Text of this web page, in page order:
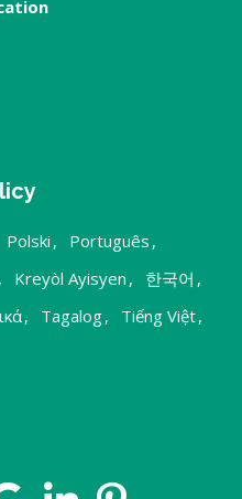
Polski , Português ,
, Kreyòl Ayisyen , 한국어 ,
, Tagalog, Tiếng Việt,